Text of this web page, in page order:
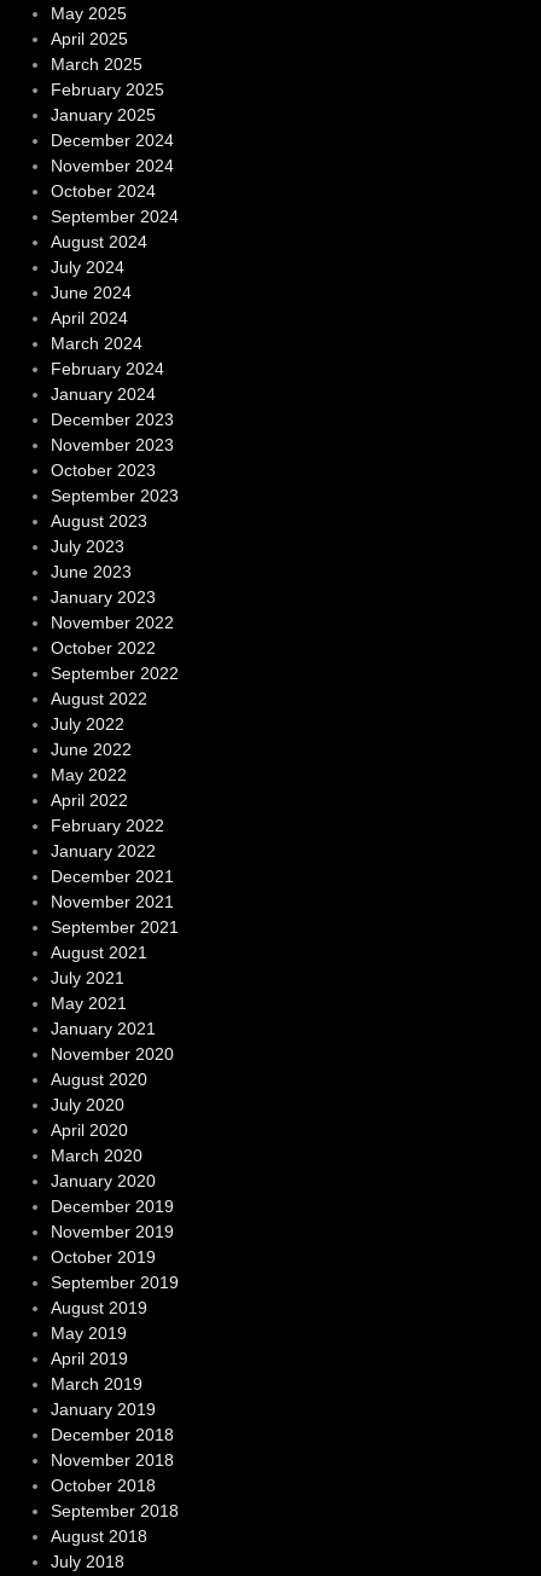
May 2025
April 2025
March 2025
February 2025
January 2025
December 2024
November 2024
October 2024
September 2024
August 2024
July 2024
June 2024
April 2024
March 2024
February 2024
January 2024
December 2023
November 2023
October 2023
September 2023
August 2023
July 2023
June 2023
January 2023
November 2022
October 2022
September 2022
August 2022
July 2022
June 2022
May 2022
April 2022
February 2022
January 2022
December 2021
November 2021
September 2021
August 2021
July 2021
May 2021
January 2021
November 2020
August 2020
July 2020
April 2020
March 2020
January 2020
December 2019
November 2019
October 2019
September 2019
August 2019
May 2019
April 2019
March 2019
January 2019
December 2018
November 2018
October 2018
September 2018
August 2018
July 2018